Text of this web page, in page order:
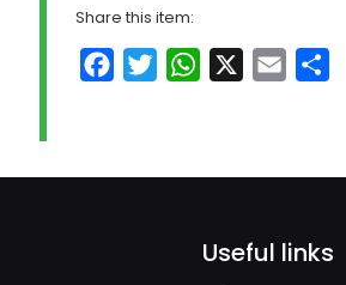
Share this item:
FacebookTwitterWhatsApp Email
Useful links